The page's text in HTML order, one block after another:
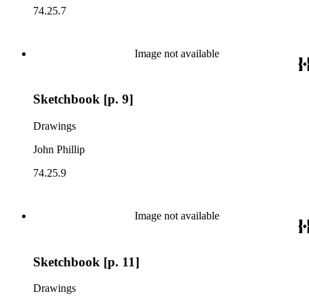
74.25.7
Image not available
Sketchbook [p. 9]
Drawings
John Phillip
74.25.9
Image not available
Sketchbook [p. 11]
Drawings